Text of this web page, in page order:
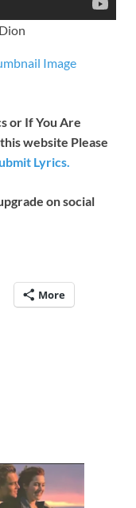
Image
or If You Are
website Please
Lyrics.
on social
More